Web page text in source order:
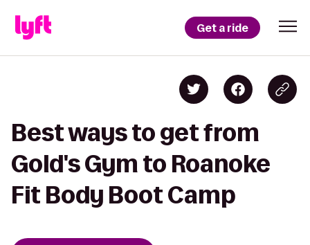
Get a ride
Best ways to get from
Gold's Gym to Roanoke
Fit Body Boot Camp